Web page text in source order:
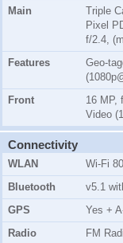
Main
Triple
Pixel
f/2.4,
Features
Geo-
Front
16 MP,
Video
Connectivity
WLAN
Wi-Fi
Bluetooth
v5.1
GPS
Yes +
Radio
FM